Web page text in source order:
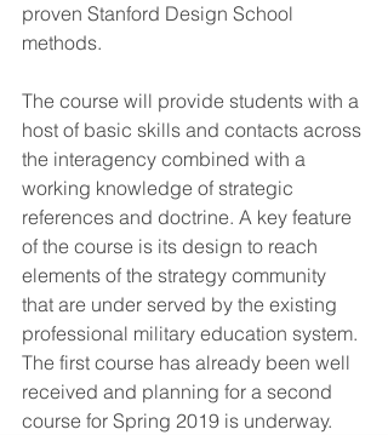
proven Stanford Design School
methods.
The course will provide students with a
host of basic skills and contacts across
the interagency combined with a
working knowledge of strategic
references and doctrine. A key feature
of the course is its design to reach
elements of the strategy community
that are under served by the existing
professional military education system.
The first course has already been well
received and planning for a second
course for Spring 2019 is underway.